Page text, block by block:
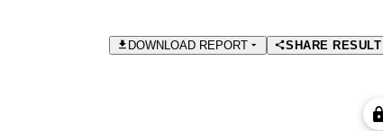
DOWNLOAD REPORT SHARE RESULT